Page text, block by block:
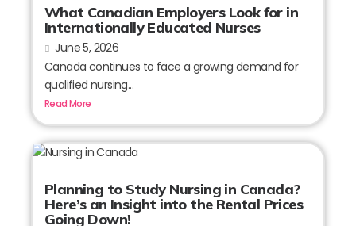
What Canadian Employers Look for in
Internationally Educated Nurses
June 5, 2026
Canada continues to face a growing demand for
qualified nursing...
Read More
Planning to Study Nursing in Canada?
Here’s an Insight into the Rental Prices
Going Down!